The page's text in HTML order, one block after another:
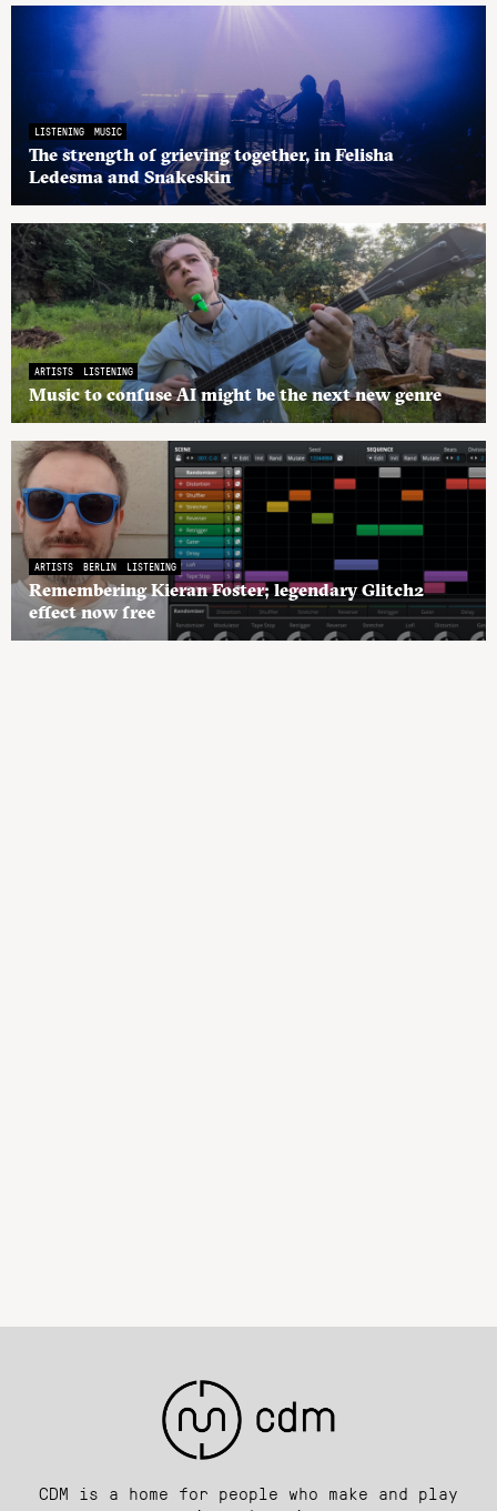
LISTENING MUSIC
The strength of grieving together, in Felisha
Ledesma and Snakeskin
ARTISTS LISTENING
Music to confuse AI might be the next new genre
ARTISTS BERLIN LISTENING
Remembering Kieran Foster; legendary Glitch2
effect now free
CDM is a home for people who make and play